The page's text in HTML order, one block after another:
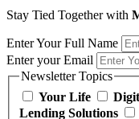
Stay Tied Together with
Enter Your Full Name
Enter your Email
Newsletter Topics
Your Life
Lending Solutions